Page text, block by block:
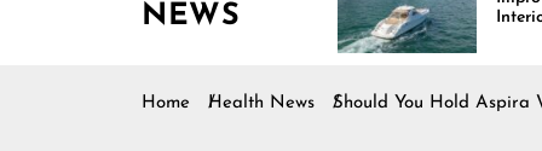
NEWS
Driving Growth in the
Interiors Through
Comfort, Durability,
and Design
Home Health News Should You Hold Aspira